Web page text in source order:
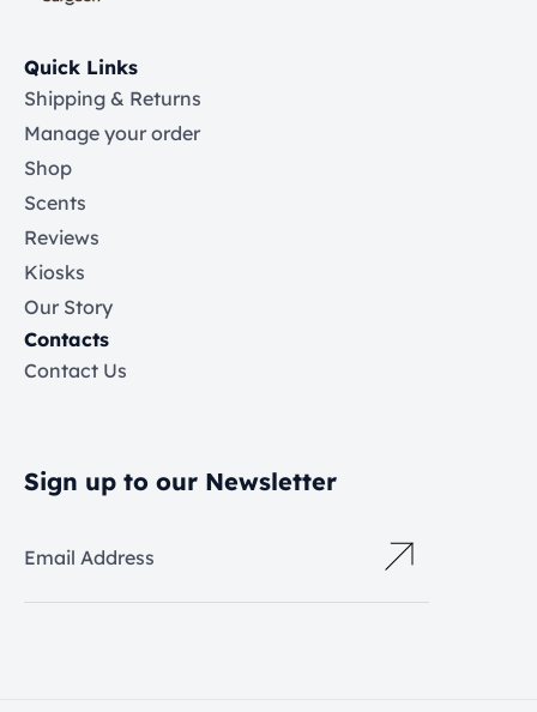
Quick Links
Shipping & Returns
Manage your order
Shop
Scents
Reviews
Kiosks
Our Story
Contacts
Contact Us
Sign up to our Newsletter
Email Address